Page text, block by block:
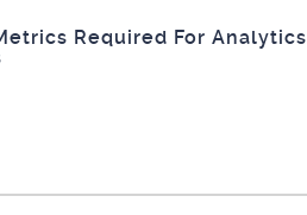
Required For Analytics